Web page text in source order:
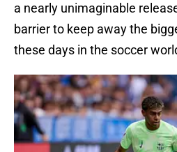
a nearly unimaginable
barrier to keep away the
these days in the soccer